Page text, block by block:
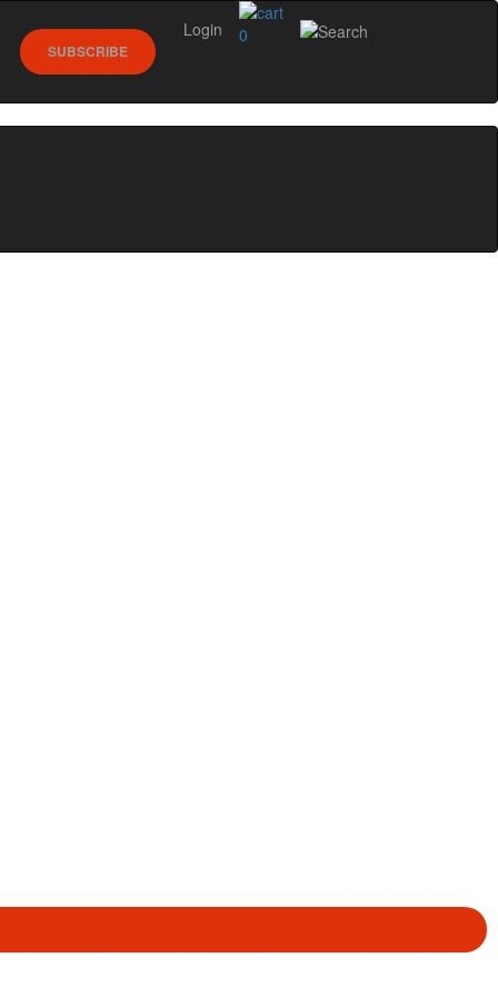
0
SUBSCRIBE
Login